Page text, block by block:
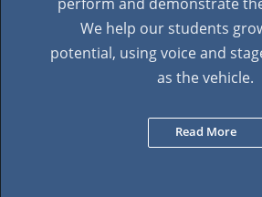
We help our students
potential, using voice and
as the vehicle.
Read More